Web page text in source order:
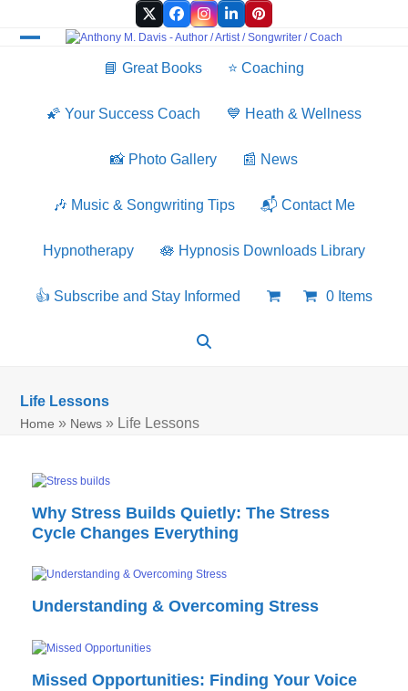
content
TwitterFacebook
Instagram
LinkedInPinterest
📘 Great Books ⭐️ Coaching
🌠 Your Success Coach 💙 Heath & Wellness
📸 Photo Gallery 📰 News
🎶 Music & Songwriting Tips 📬 Contact Me
Hypnotherapy 🪷 Hypnosis Downloads Library
👍 Subscribe and Stay Informed 0 Items
Life Lessons
Home » News » Life Lessons
Why Stress Builds Quietly: The Stress
Cycle Changes Everything
Understanding & Overcoming Stress
Missed Opportunities: Finding Your Voice